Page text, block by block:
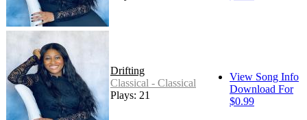
Drifting
Classical - Classical
Plays: 21
View Song Info
Download For
$0.99